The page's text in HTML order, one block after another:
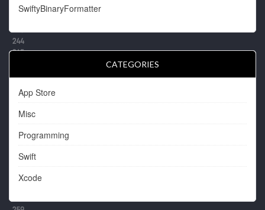
SwiftyBinaryFormatter
CATEGORIES
App Store
Misc
Programming
Swift
Xcode